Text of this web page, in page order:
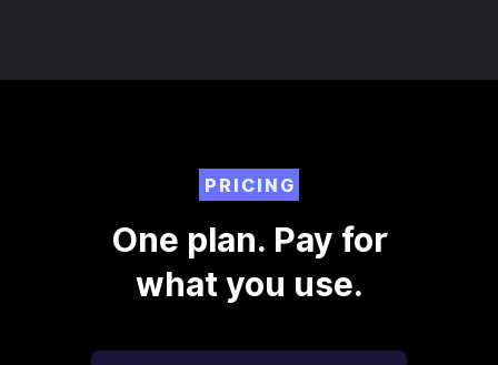
PRICING
One plan. Pay for
what you use.